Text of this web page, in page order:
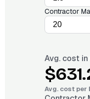
Contractor
Avg. cost in
Avg. cost per